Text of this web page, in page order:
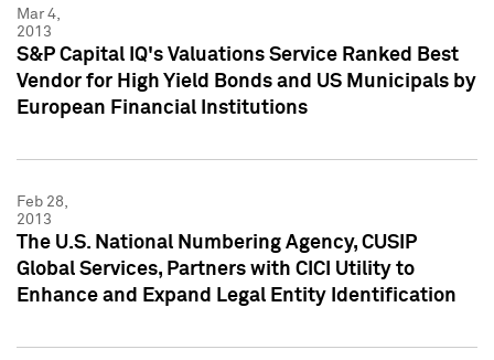
Mar 4,
2013
S&P Capital IQ's Valuations Service Ranked Best
Vendor for High Yield Bonds and US Municipals by
European Financial Institutions
Feb 28,
2013
The U.S. National Numbering Agency, CUSIP
Global Services, Partners with CICI Utility to
Enhance and Expand Legal Entity Identification